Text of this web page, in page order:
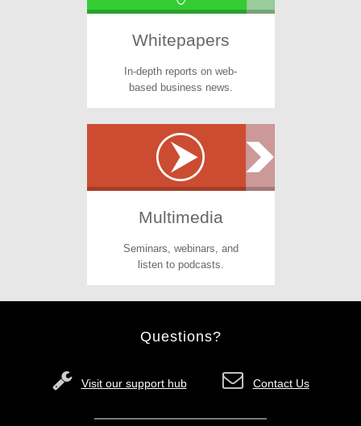
Whitepapers
In-depth reports on web-
based business news.
Multimedia
Seminars, webinars, and
listen to podcasts.
Questions?
Visit our support hub Contact Us